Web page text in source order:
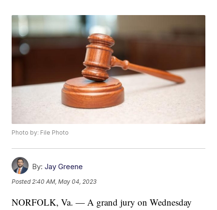
Photo by: File Photo
By: Jay Greene
Posted2:40 AM, May 04, 2023
NORFOLK, Va. — A grand jury on Wednesday